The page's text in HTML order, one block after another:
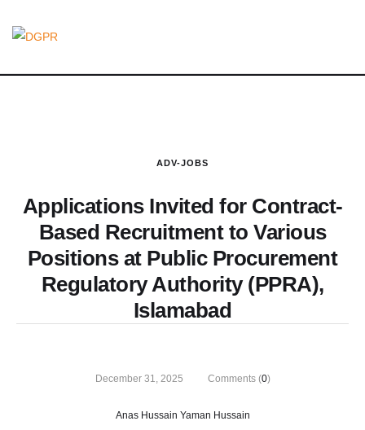
ADV-JOBS
Applications Invited for Contract-
Based Recruitment to Various
Positions at Public Procurement
Regulatory Authority (PPRA),
Islamabad
December 31, 2025 Comments (0)
Anas Hussain Yaman Hussain